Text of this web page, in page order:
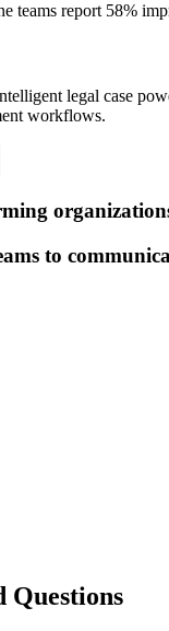
teams report 58%
legal case
workflows.
to
Questions